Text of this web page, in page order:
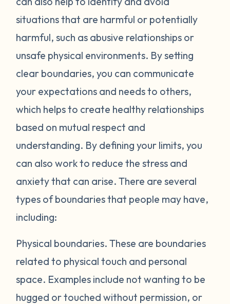
situations that are harmful or potentially
harmful, such as abusive relationships or
unsafe physical environments. By setting
clear boundaries, you can communicate
your expectations and needs to others,
which helps to create healthy relationships
based on mutual respect and
understanding. By defining your limits, you
can also work to reduce the stress and
anxiety that can arise. There are several
types of boundaries that people may have,
including:
Physical boundaries. These are boundaries
related to physical touch and personal
space. Examples include not wanting to be
hugged or touched without permission, or